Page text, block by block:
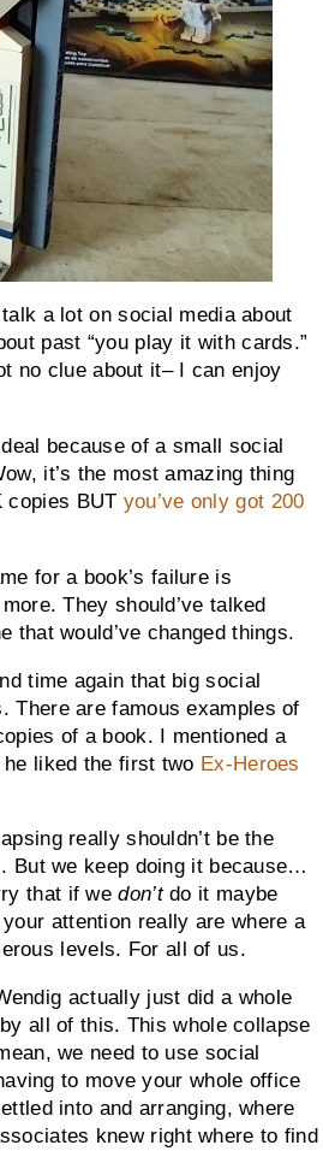
a lot on social media about
past “you play it with cards.”
no clue about it– I can enjoy
because of a small social
it’s the most amazing thing
copies BUT you’ve only got 200
for a book’s failure is
They should’ve talked
that would’ve changed things.
time again that big social
There are famous examples of
of a book. I mentioned a
he liked the first two Ex-Heroes
really shouldn’t be the
But we keep doing it because…
that if wedon’tdo it maybe
attention really are where a
levels. For all of us.
actually just did a whole
all of this. This whole collapse
we need to use social
to move your whole office
into and arranging, where
knew right where to find